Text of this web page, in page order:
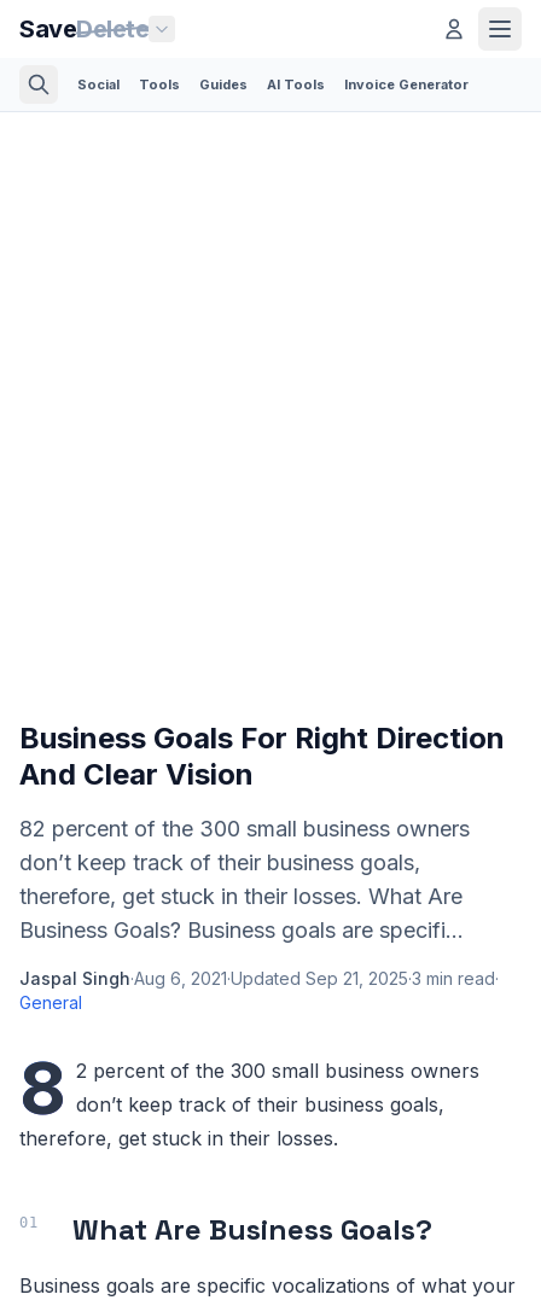
SaveDelete
Social Tools Guides AI Tools Invoice Generator
Business Goals For Right Direction
And Clear Vision
82 percent of the 300 small business owners
don’t keep track of their business goals,
therefore, get stuck in their losses. What Are
Business Goals? Business goals are specifi...
Jaspal Singh·Aug 6, 2021·Updated Sep 21, 2025·3 min read·
General
8 2 percent of the 300 small business owners
don’t keep track of their business goals,
therefore, get stuck in their losses.
What Are Business Goals?
Business goals are specific vocalizations of what your